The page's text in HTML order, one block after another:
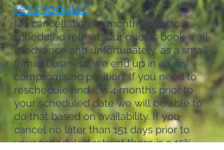
reschedule?
No cancellations 5 months prior to a
scheduled retreat. Our guests book well
in advance andunfortunately, as a small
family business, we end up in a very
compromising position. If you need to
reschedule and it is 4 months prior to
your scheduled date we will be able to
do that based onavailability.If you
cancel no later than 151 days prior to
your scheduled retreat there is a 15%